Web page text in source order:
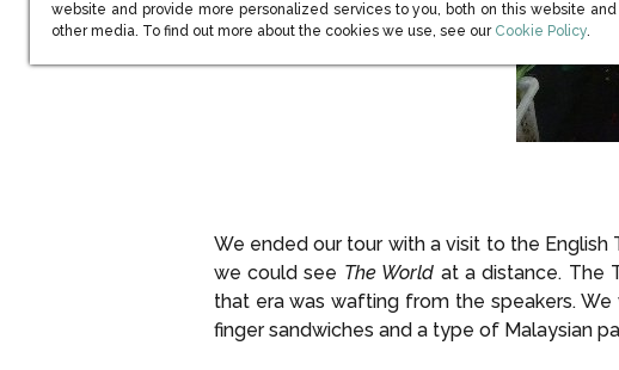
We ended our tour with a visit to the
we could see The World at a distance. The
that era was wafting from the speakers.
finger sandwiches and a type of Malaysian
website and provide more personalized services to you, both on this website
other media. To find out more about the cookies we use, see our (opens in new
Cookie Policy.